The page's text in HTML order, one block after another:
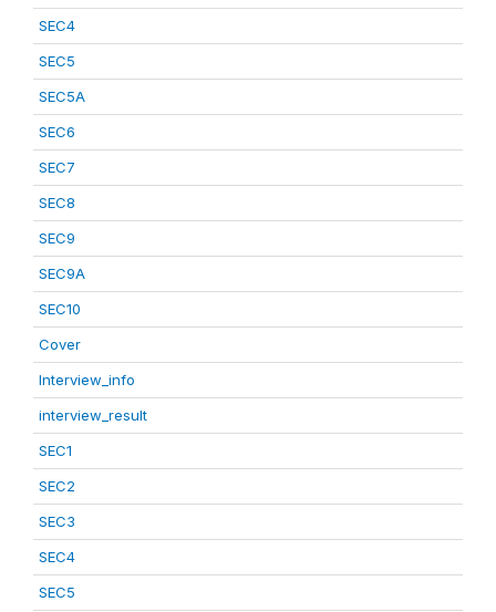
SEC4
SEC5
SEC5A
SEC6
SEC7
SEC8
SEC9
SEC9A
SEC10
Cover
Interview_info
interview_result
SEC1
SEC2
SEC3
SEC4
SEC5